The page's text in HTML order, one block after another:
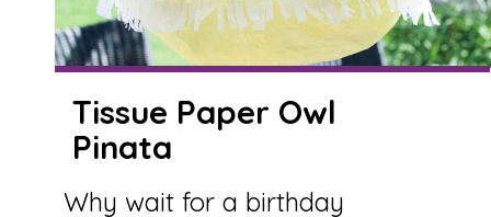
Tissue Paper Owl
Pinata
Why wait for a birthday